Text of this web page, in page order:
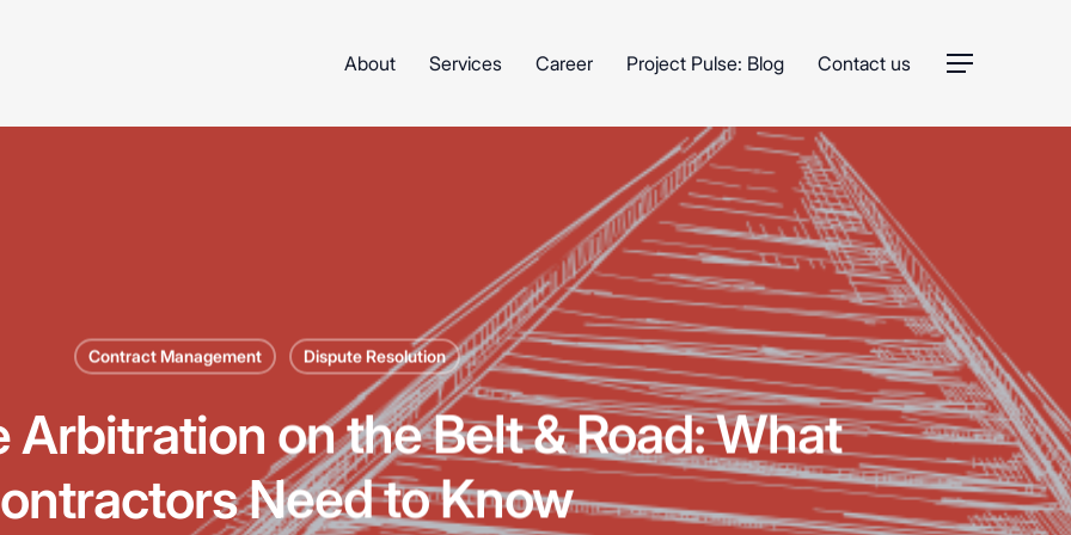
About Services Career Project Pulse: Blog Contact us Menu
Contract Management Dispute Resolution
on the Belt & Road: What
Need to Know